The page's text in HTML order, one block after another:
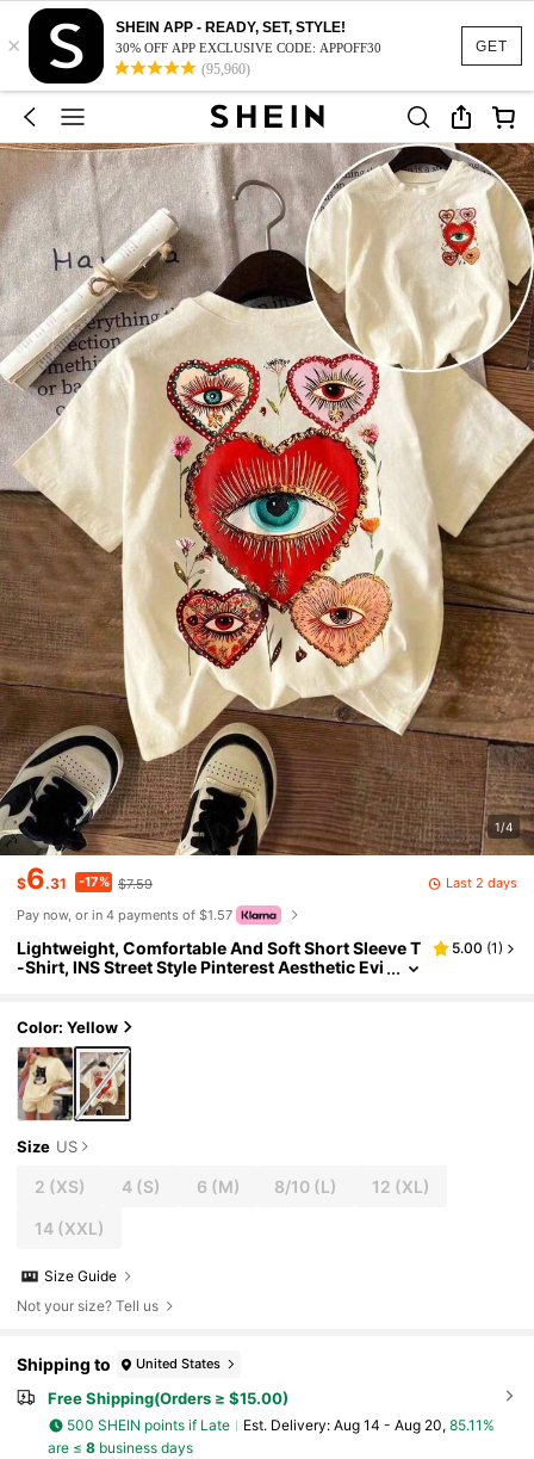
GET
×
SHEIN APP - READY, SET, STYLE!
30% OFF APP EXCLUSIVE CODE: APPOFF30
(95,960)
1/4
$6.31 -17% $7.59
Last 2 days
Pay now, or in 4 payments of $1.57
Lightweight, Comfortable And Soft Short Sleeve T
-Shirt, INS Street Style Pinterest Aesthetic Evi
5.00 (1)
Color: Yellow
Size US
2 (XS) 4(S) 6 (M) 8/10 (L) 12 (XL)
14(XXL)
Size Guide
Not your size? Tell us
Shipping to United States
Free Shipping(Orders ≥ $15.00)
500 SHEIN points if Late ​Est. Delivery: Aug 14 - Aug 20, 85.11%
are ≤ 8business days